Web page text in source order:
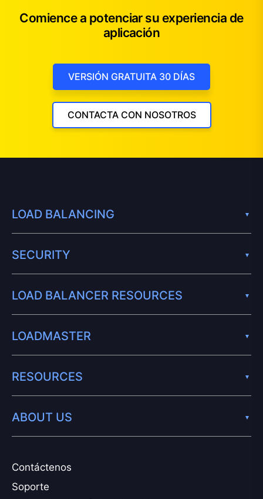
Comience a potenciar su experiencia de
aplicación
VERSIÓN GRATUITA 30 DÍAS
CONTACTA CON NOSOTROS
Contáctenos
Soporte
LOAD BALANCING
SECURITY
LOAD BALANCER RESOURCES
LOADMASTER
RESOURCES
ABOUT US